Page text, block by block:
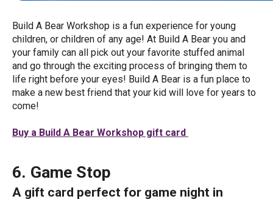
Build A Bear Workshop is a fun experience for young
children, or children of any age! At Build A Bear you and
your family can all pick out your favorite stuffed animal
and go through the exciting process of bringing them to
life right before your eyes! Build A Bear is a fun place to
make a new best friend that your kid will love for years to
come!
Buy a Build A Bear Workshop gift card
6. Game Stop
A gift card perfect for game night in